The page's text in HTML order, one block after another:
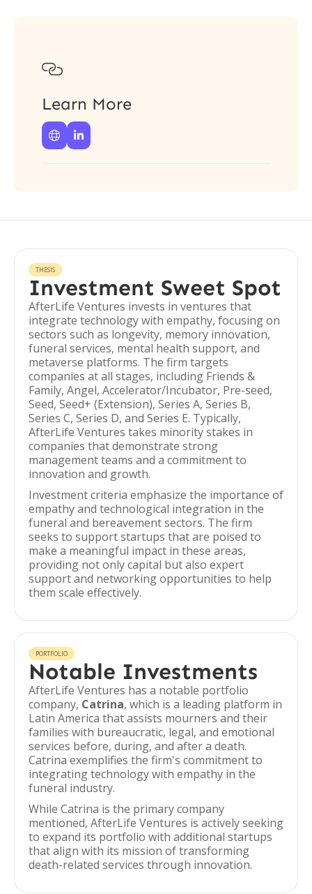

Learn More
 
THESIS
Investment Sweet Spot
AfterLife Ventures invests in ventures that
integrate technology with empathy, focusing on
sectors such as longevity, memory innovation,
funeral services, mental health support, and
metaverse platforms. The firm targets
companies at all stages, including Friends &
Family, Angel, Accelerator/Incubator, Pre-seed,
Seed, Seed+ (Extension), Series A, Series B,
Series C, Series D, and Series E. Typically,
AfterLife Ventures takes minority stakes in
companies that demonstrate strong
management teams and a commitment to
innovation and growth.
Investment criteria emphasize the importance of
empathy and technological integration in the
funeral and bereavement sectors. The firm
seeks to support startups that are poised to
make a meaningful impact in these areas,
providing not only capital but also expert
support and networking opportunities to help
them scale effectively.
PORTFOLIO
Notable Investments
AfterLife Ventures has a notable portfolio
company, Catrina, which is a leading platform in
Latin America that assists mourners and their
families with bureaucratic, legal, and emotional
services before, during, and after a death.
Catrina exemplifies the firm's commitment to
integrating technology with empathy in the
funeral industry.
While Catrina is the primary company
mentioned, AfterLife Ventures is actively seeking
to expand its portfolio with additional startups
that align with its mission of transforming
death-related services through innovation.